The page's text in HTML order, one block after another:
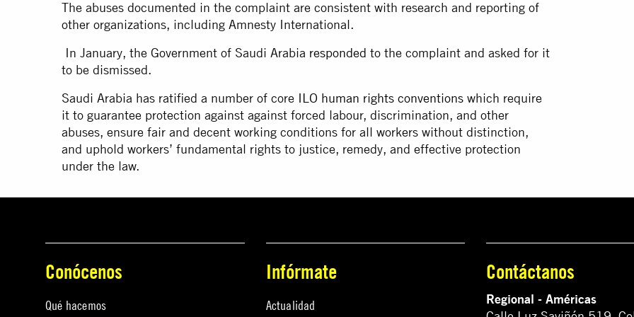
The abuses documented in the complaint are consistent with research and reporting of
other organizations, including Amnesty International.
In January, the Government of Saudi Arabia responded to the complaint and asked for it
to be dismissed.
Saudi Arabia has ratified a number of core ILO human rights conventions which require
it to guarantee protection against against forced labour, discrimination, and other
abuses, ensure fair and decent working conditions for all workers without distinction,
and uphold workers’ fundamental rights to justice, remedy, and effective protection
under the law.
Conócenos
Qué hacemos
Infórmate
Actualidad
Contáctanos
Regional - Américas